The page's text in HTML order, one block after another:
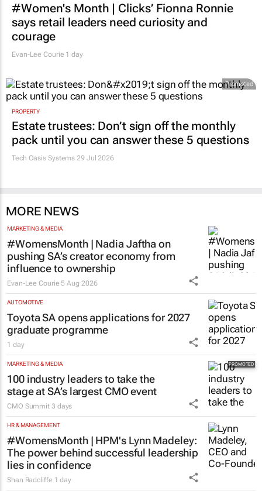
#Women's Month | Clicks’ Fionna Ronnie
says retail leaders need curiosity and
courage
Evan-Lee Courie 1 day
Promoted
PROPERTY
Estate trustees: Don’t sign off the monthly
pack until you can answer these 5 questions
Tech Oasis Systems 29 Jul 2026
MORE NEWS
MARKETING & MEDIA
#WomensMonth | Nadia Jaftha on
pushing SA’s creator economy from
influence to ownership
Evan-Lee Courie 5 Aug 2026
AUTOMOTIVE
Toyota SA opens applications for 2027
graduate programme
1 day
MARKETING & MEDIA
100 industry leaders to take the
stage at SA’s largest CMO event
CMO Summit 3 days
HR & MANAGEMENT
#WomensMonth | HPM's Lynn Madeley:
The power behind successful leadership
lies in confidence
Shan Radcliffe 1 day